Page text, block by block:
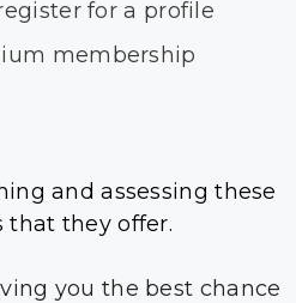
for a profile
membership
and assessing these
that they offer.
you the best chance